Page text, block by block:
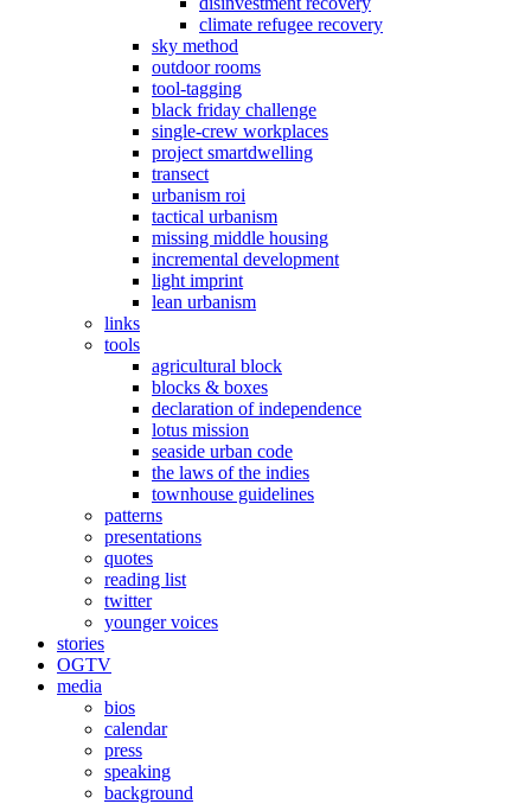
climate refugee recovery
sky method
outdoor rooms
tool-tagging
black friday challenge
single-crew workplaces
project smartdwelling
transect
urbanism roi
tactical urbanism
missing middle housing
incremental development
light imprint
lean urbanism
links
tools
agricultural block
blocks & boxes
declaration of independence
lotus mission
seaside urban code
the laws of the indies
townhouse guidelines
patterns
presentations
quotes
reading list
twitter
younger voices
stories
OGTV
media
bios
calendar
press
speaking
background